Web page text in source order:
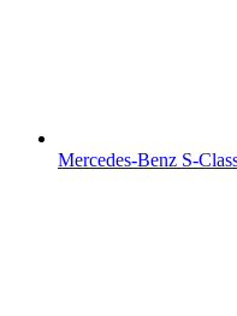
Mercedes-Benz S-